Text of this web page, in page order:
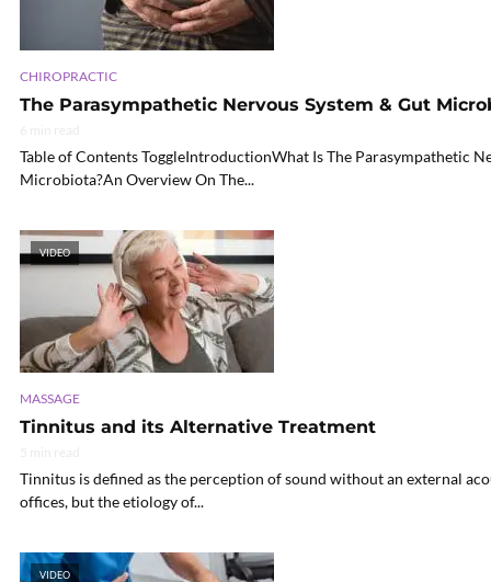
CHIROPRACTIC
The Parasympathetic Nervous System & Gut
Table of Contents ToggleIntroductionWhat Is The Parasympathetic
Microbiota?An Overview On The...
VIDEO
MASSAGE
Tinnitus and its Alternative Treatment
Tinnitus is defined as the perception of sound without an external
offices, but the etiology of...
VIDEO